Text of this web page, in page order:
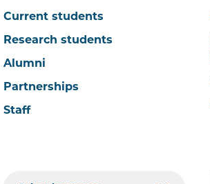
Current students
Research students
Alumni
Partnerships
Staff